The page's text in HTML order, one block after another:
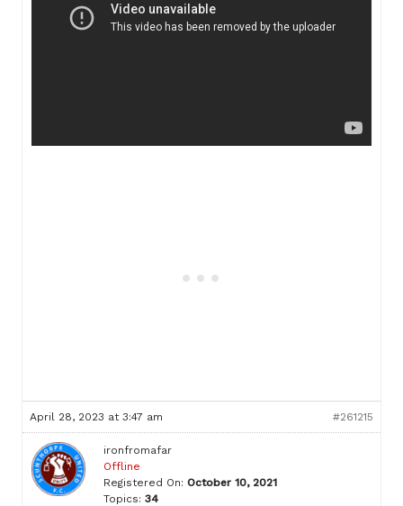
April 28, 2023 at 3:47 am #261215
ironfromafar
Offline
Registered On: October 10, 2021
Topics: 34